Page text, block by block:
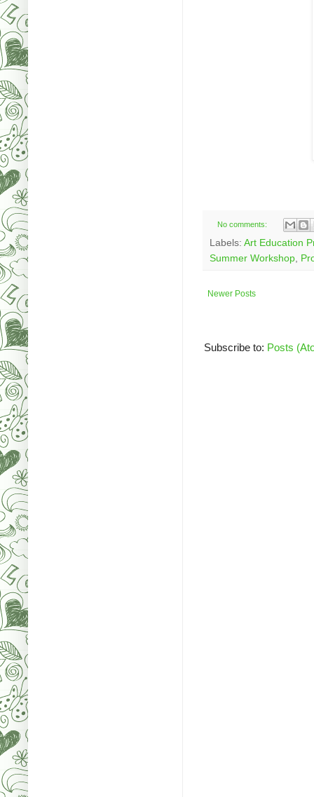
No comments:
Labels: Art Education
Summer Workshop
Newer Posts
Subscribe to: Posts